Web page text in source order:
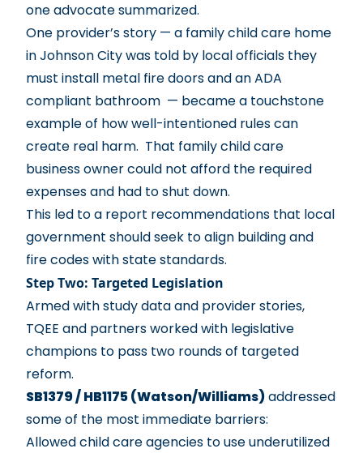
one advocate summarized.
One provider’s story — a family child care home
in Johnson City was told by local officials they
must install metal fire doors and an ADA
compliant bathroom — became a touchstone
example of how well-intentioned rules can
create real harm. That family child care
business owner could not afford the required
expenses and had to shut down.
This led to a report recommendations that local
government should seek to align building and
fire codes with state standards.
Step Two: Targeted Legislation
Armed with study data and provider stories,
TQEE and partners worked with legislative
champions to pass two rounds of targeted
reform.
SB1379 / HB1175 (Watson/Williams)addressed
some of the most immediate barriers:
Allowed child care agencies to use underutilized